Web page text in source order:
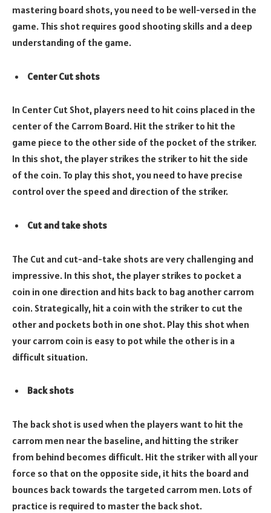
mastering board shots, you need to be well-versed in the
game. This shot requires good shooting skills and a deep
understanding of the game.
Center Cut shots
In Center Cut Shot, players need to hit coins placed in the
center of the Carrom Board. Hit the striker to hit the
game piece to the other side of the pocket of the striker.
In this shot, the player strikes the striker to hit the side
of the coin. To play this shot, you need to have precise
control over the speed and direction of the striker.
Cut and take shots
The Cut and cut-and-take shots are very challenging and
impressive. In this shot, the player strikes to pocket a
coin in one direction and hits back to bag another carrom
coin. Strategically, hit a coin with the striker to cut the
other and pockets both in one shot. Play this shot when
your carrom coin is easy to pot while the other is in a
difficult situation.
Back shots
The back shot is used when the players want to hit the
carrom men near the baseline, and hitting the striker
from behind becomes difficult. Hit the striker with all your
force so that on the opposite side, it hits the board and
bounces back towards the targeted carrom men. Lots of
practice is required to master the back shot.